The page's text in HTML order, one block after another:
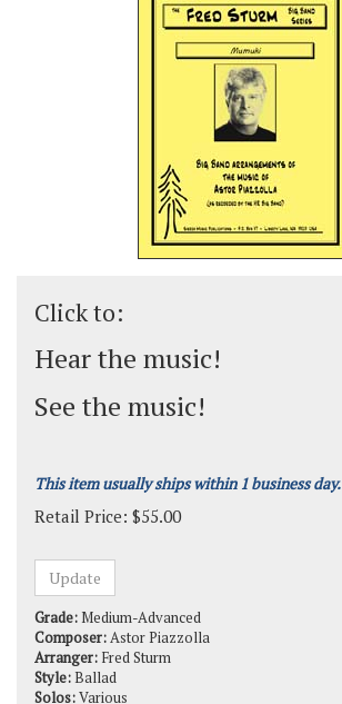
Click to:
Hear the music!
See the music!
This item usually ships within 1 business day.
Retail Price: $55.00
Grade:Medium-Advanced
Arranger:Fred Sturm
Style:Ballad
Solos:Various